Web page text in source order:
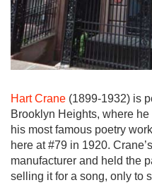
Hart Crane (1899-1932) is
Brooklyn Heights, where
his most famous poetry
here at #79 in 1920.
manufacturer and held the
selling it for a song, only to